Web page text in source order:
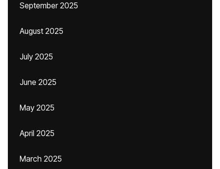
September 2025
August 2025
July 2025
June 2025
May 2025
April 2025
March 2025